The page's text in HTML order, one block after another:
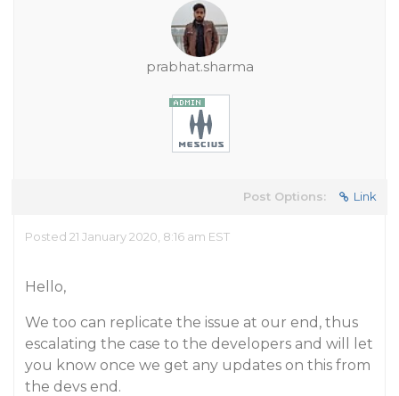
prabhat.sharma
Post Options: Link
Posted 21 January 2020, 8:16 am EST
Hello,
We too can replicate the issue at our end, thus
escalating the case to the developers and will let
you know once we get any updates on this from
the devs end.